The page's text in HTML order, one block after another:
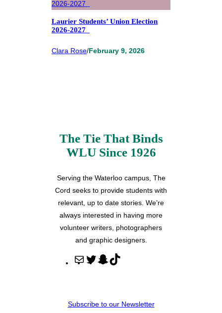
Laurier Students’ Union Election
2026-2027
Clara Rose/February 9, 2026
The Tie That Binds
WLU Since 1926
Serving the Waterloo campus, The
Cord seeks to provide students with
relevant, up to date stories. We’re
always interested in having more
volunteer writers, photographers
and graphic designers.
M
T
t
S
c
o
Subscribe to our Newsletter